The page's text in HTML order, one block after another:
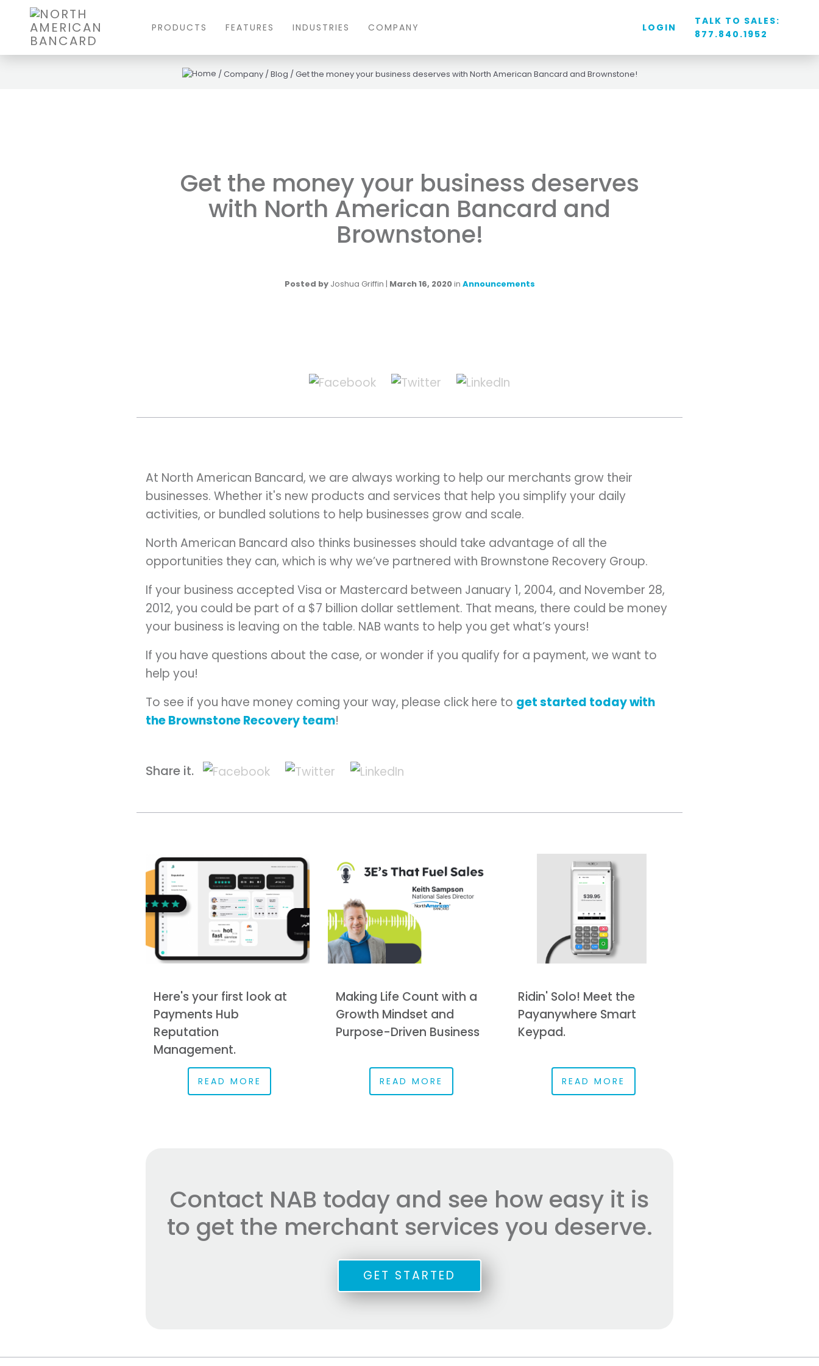
PRODUCTS FEATURES INDUSTRIES COMPANY LOGIN
TALK TO SALES:
877.840.1952
/Company /Blog /Get the money your business deserves with North American Bancard and Brownstone!
Get the money your business deserves
with North American Bancard and
Brownstone!
Posted by Joshua Griffin | March 16, 2020in Announcements
At North American Bancard, we are always working to help our merchants grow their
businesses. Whether it's new products and services that help you simplify your daily
activities, or bundled solutions to help businesses grow and scale.
North American Bancard also thinks businesses should take advantage of all the
opportunities they can, which is why we’ve partnered with Brownstone Recovery Group.
If your business accepted Visa or Mastercard between January 1, 2004, and November 28,
2012, you could be part of a $7 billion dollar settlement. That means, there could be money
your business is leaving on the table. NAB wants to help you get what’s yours!
If you have questions about the case, or wonder if you qualify for a payment, we want to
help you!
To see if you have money coming your way, please click here to get started today with
the Brownstone Recovery team!
Share it.
Here's your first look at
Payments Hub
Reputation
Management.
READ MORE
Making Life Count with a
Growth Mindset and
Purpose-Driven Business
READ MORE
Ridin' Solo! Meet the
Payanywhere Smart
Keypad.
READ MORE
Contact NAB today and see how easy it is
to get the merchant services you deserve.
GET STARTED